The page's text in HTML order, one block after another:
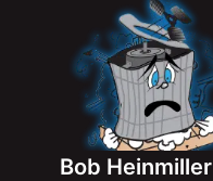
Bob Heinmiller